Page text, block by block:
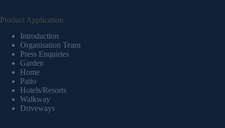
Product Application
Introduction
Organisation Team
Press Enquiries
Garden
Home
Patio
Hotels/Resorts
Walkway
Driveways